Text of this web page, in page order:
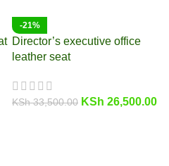
-21%
Director’s executive office
leather seat
KSh33,500.00 KSh 26,500.00